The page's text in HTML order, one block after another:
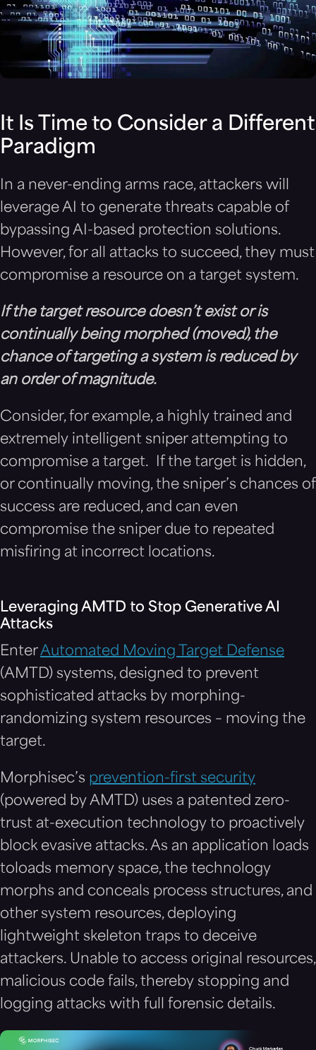
It Is Time to Consider a Different
Paradigm
In a never-ending arms race, attackers will
leverage AI to generate threats capable of
bypassing AI-based protection solutions.
However, for all attacks to succeed, they must
compromise a resource on a target system.
If the target resource doesn’t exist or is
continually being morphed (moved), the
chance of targeting a system is reduced by
an order of magnitude.
Consider, for example, a highly trained and
extremely intelligent sniper attempting to
compromise a target. If the target is hidden,
or continually moving, the sniper’s chances of
success are reduced, and can even
compromise the sniper due to repeated
misfiring at incorrect locations.
Leveraging AMTD to Stop Generative AI
Attacks
EnterAutomated Moving Target Defense
(AMTD) systems, designed to prevent
sophisticated attacks by morphing-
randomizing system resources – moving the
target.
Morphisec’s prevention-first security
(powered by AMTD) uses a patented zero-
trust at-execution technology to proactively
block evasive attacks. As an application loads
toloads memory space, the technology
morphs and conceals process structures, and
other system resources, deploying
lightweight skeleton traps to deceive
attackers. Unable to access original resources,
malicious code fails, thereby stopping and
logging attacks with full forensic details.